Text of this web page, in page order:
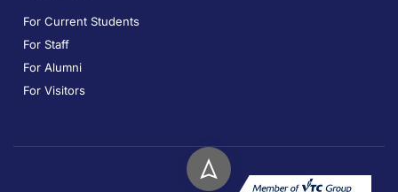
For Current Students
For Staff
For Alumni
For Visitors